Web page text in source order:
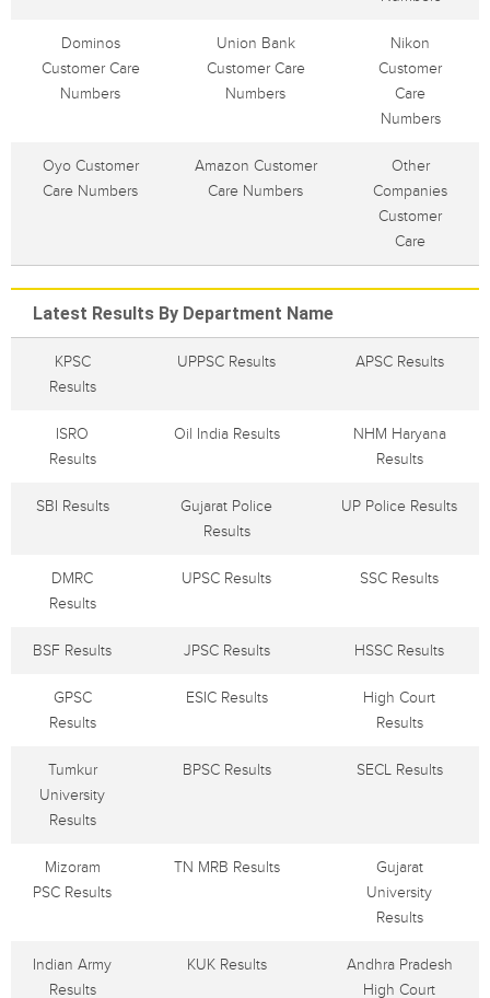
Dominos
Customer Care
Numbers
Union Bank
Customer Care
Numbers
Nikon
Customer
Care
Numbers
Oyo Customer
Care Numbers
Amazon Customer
Care Numbers
Other
Companies
Customer
Care
Latest Results By Department Name
KPSC
Results
UPPSC Results APSC Results
ISRO
Results
Oil India Results
NHM Haryana
Results
SBI Results
Gujarat Police
Results
UP Police Results
DMRC
Results
UPSC Results SSC Results
BSF Results JPSC Results HSSC Results
GPSC
Results
ESIC Results
High Court
Results
Tumkur
University
Results
BPSC Results SECL Results
Mizoram
PSC Results
TN MRB Results
Gujarat
University
Results
Indian Army
Results
KUK Results
Andhra Pradesh
High Court